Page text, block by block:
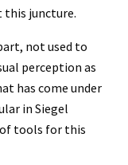
this juncture.
not used to
perception as
has come under
in Siegel
of tools for this